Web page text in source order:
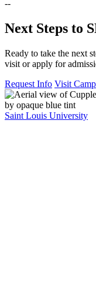
--
Next Steps to
Ready to take the next
visit or apply for
Request Info Visit
Saint Louis University